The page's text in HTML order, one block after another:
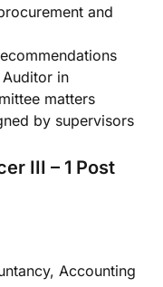
and
in
matters
by supervisors
III – 1 Post
Accounting